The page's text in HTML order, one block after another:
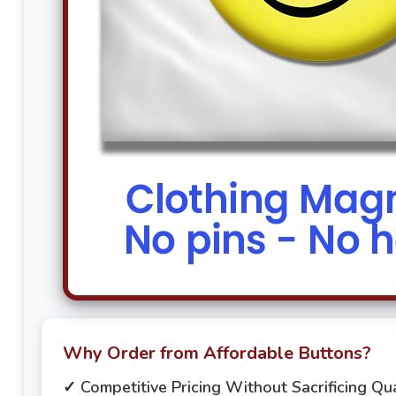
Why Order from Affordable Buttons?
✓ Competitive Pricing Without Sacrificing